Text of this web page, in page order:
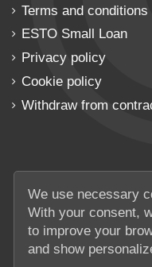
Terms and conditions
ESTO Small Loan
Privacy policy
Cookie policy
Withdraw from
We use necessary
With your consent,
to improve your
and show